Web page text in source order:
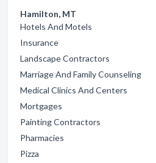
Hamilton, MT
Hotels And Motels
Insurance
Landscape Contractors
Marriage And Family Counseling
Medical Clinics And Centers
Mortgages
Painting Contractors
Pharmacies
Pizza